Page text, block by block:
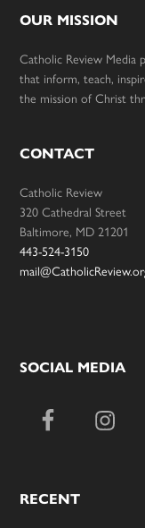
OUR MISSION
Catholic Review Media
that inform, teach,
the mission of Christ
CONTACT
Catholic Review
320 Cathedral Street
Baltimore, MD 21201
443-524-3150
SOCIAL MEDIA
RECENT